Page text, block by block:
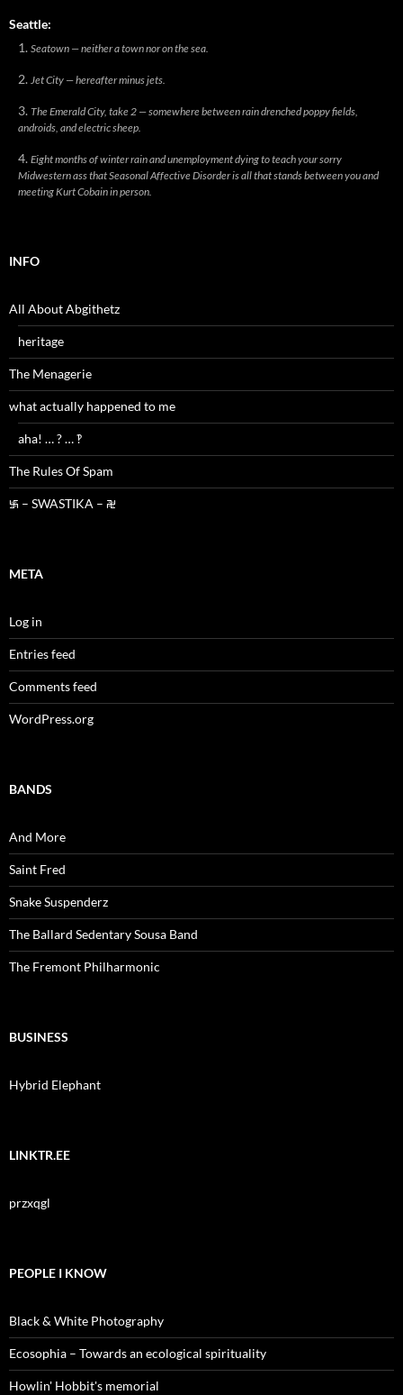
Seattle:
Seatown — neither a town nor on the sea.
Jet City — hereafter minus jets.
The Emerald City, take 2 — somewhere between rain drenched poppy fields,
androids, and electric sheep.
Eight months of winter rain and unemployment dying to teach your sorry
Midwestern ass that Seasonal Affective Disorder is all that stands between you and
meeting Kurt Cobain in person.
INFO
All About Abgithetz
heritage
The Menagerie
what actually happened to me
aha! … ? … ‽
The Rules Of Spam
࿗ – SWASTIKA – ࿘
META
Log in
Entries feed
Comments feed
WordPress.org
BANDS
And More
Saint Fred
Snake Suspenderz
The Ballard Sedentary Sousa Band
The Fremont Philharmonic
BUSINESS
Hybrid Elephant
LINKTR.EE
przxqgl
PEOPLE I KNOW
Black & White Photography
Ecosophia – Towards an ecological spirituality
Howlin' Hobbit's memorial